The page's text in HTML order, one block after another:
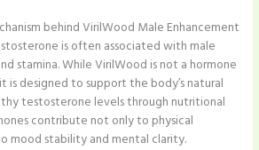
behind VirilWood Male Enhancement
is often associated with male
stamina. While VirilWood is not a hormone
designed to support the body’s natural
testosterone levels through nutritional
contribute not only to physical
mood stability and mental clarity.